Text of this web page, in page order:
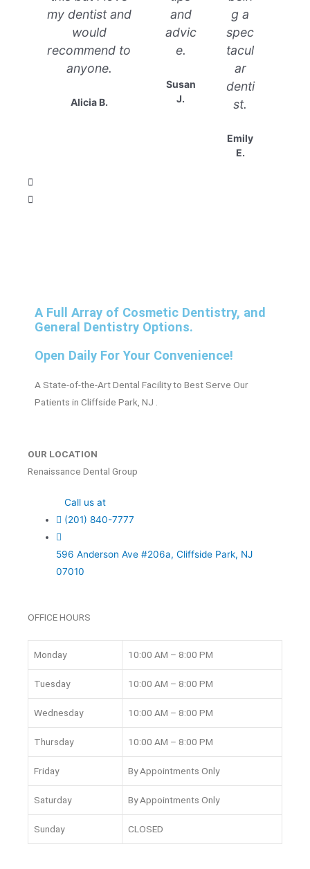
my dentist and
would
recommend to
anyone.
Alicia B.
and
advic
e.
Susan
J.
g a
spec
tacul
ar
denti
st.
Emily
E.
A Full Array of Cosmetic Dentistry, and
General Dentistry Options.
Open Daily For Your Convenience!
A State-of-the-Art Dental Facility to Best Serve Our
Patients in Cliffside Park, NJ .
OUR LOCATION
Renaissance Dental Group
Call us at
(201) 840-7777
596 Anderson Ave #206a, Cliffside Park, NJ
07010
OFFICE HOURS
Monday 10:00 AM – 8:00 PM
Tuesday 10:00 AM – 8:00 PM
Wednesday 10:00 AM – 8:00 PM
Thursday 10:00 AM – 8:00 PM
Friday By Appointments Only
Saturday By Appointments Only
Sunday CLOSED